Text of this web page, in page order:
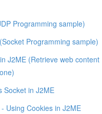
Programming sample)
Programming sample)
J2ME (Retrieve web content
Socket in J2ME
Using Cookies in J2ME